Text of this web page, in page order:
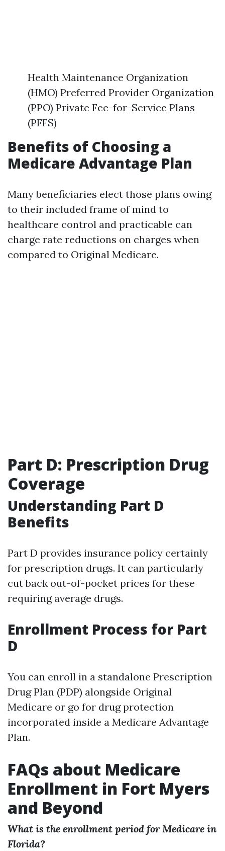
Health Maintenance Organization
(HMO) Preferred Provider Organization
(PPO) Private Fee-for-Service Plans
(PFFS)
Benefits of Choosing a
Medicare Advantage Plan
Many beneficiaries elect those plans owing
to their included frame of mind to
healthcare control and practicable can
charge rate reductions on charges when
compared to Original Medicare.
Part D: Prescription Drug
Coverage
Understanding Part D
Benefits
Part D provides insurance policy certainly
for prescription drugs. It can particularly
cut back out-of-pocket prices for these
requiring average drugs.
Enrollment Process for Part
D
You can enroll in a standalone Prescription
Drug Plan (PDP) alongside Original
Medicare or go for drug protection
incorporated inside a Medicare Advantage
Plan.
FAQs about Medicare
Enrollment in Fort Myers
and Beyond
What is the enrollment period for Medicare in
Florida?